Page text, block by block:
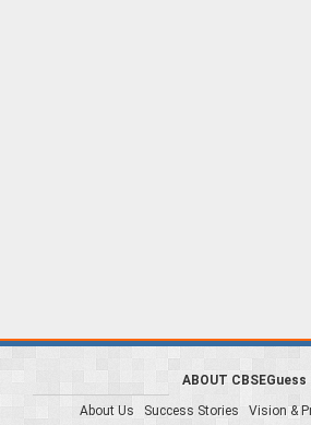
ABOUT CBSEGuess
About Us
Success Stories Vision &